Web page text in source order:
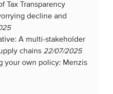
& networks
DO
Tax Transparency
decline and
A multi-stakeholder
chains 22/07/2025
your own policy: Menzis